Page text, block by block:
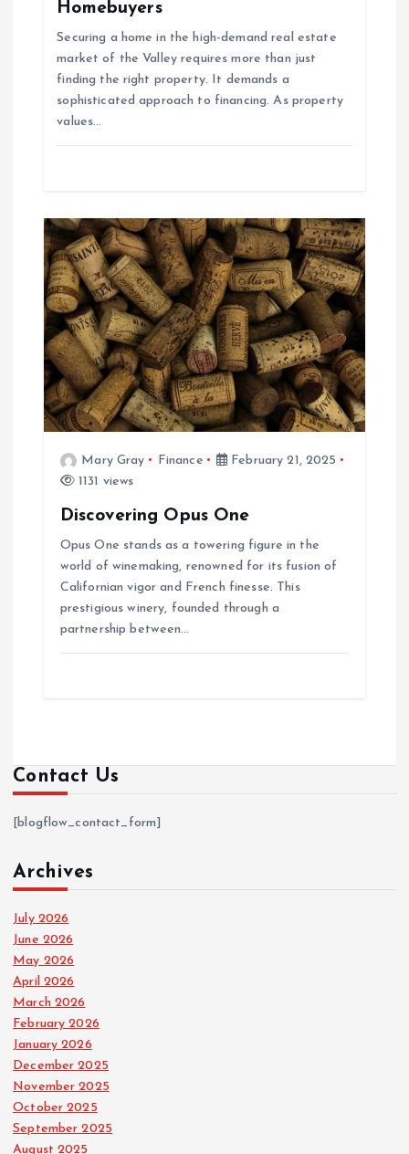
n
Homebuyers
Securing a home in the high-demand real estate
market of the Valley requires more than just
finding the right property. It demands a
sophisticated approach to financing. As property
values…
Mary Gray Finance
February 21, 2025
1131 views
Discovering Opus One
Opus One stands as a towering figure in the
world of winemaking, renowned for its fusion of
Californian vigor and French finesse. This
prestigious winery, founded through a
partnership between…
Contact Us
[blogflow_contact_form]
Archives
July 2026
June 2026
May 2026
April 2026
March 2026
February 2026
January 2026
December 2025
November 2025
October 2025
September 2025
August 2025